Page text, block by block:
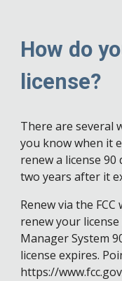
How do
license?
There are several
you know when it
renew a license
two years after it
Renew via the
renew your license
Manager System
license expires.
https://